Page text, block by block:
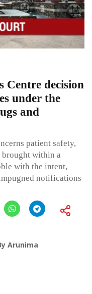
Centre decision
under the
and
patient safety,
brought within a
with the intent,
notifications
Arunima